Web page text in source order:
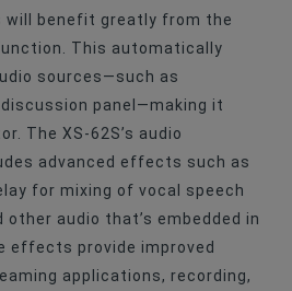
will benefit greatly from the
This automatically
sources—such as
panel—making it
The XS-62S’s audio
advanced effects such as
for mixing of vocal speech
other audio that’s embedded in
effects provide improved
applications, recording,